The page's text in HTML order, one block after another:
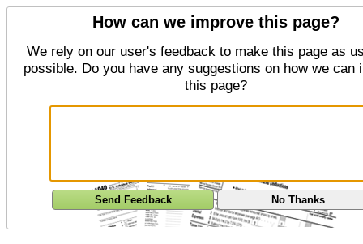
How can we improve this page?
We rely on our user's feedback to make this page as
possible. Do you have any suggestions on how we can
this page?